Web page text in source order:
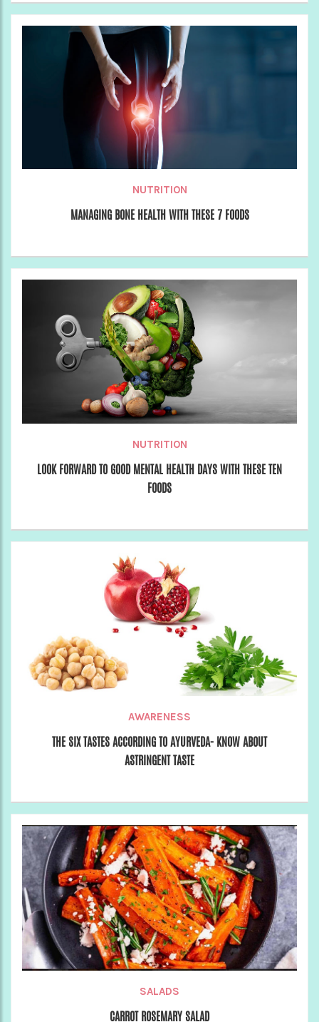
NUTRITION
MANAGING BONE HEALTH WITH THESE 7 FOODS
NUTRITION
LOOK FORWARD TO GOOD MENTAL HEALTH DAYS WITH THESE TEN
FOODS
AWARENESS
THE SIX TASTES ACCORDING TO AYURVEDA- KNOW ABOUT
ASTRINGENT TASTE
SALADS
CARROT ROSEMARY SALAD